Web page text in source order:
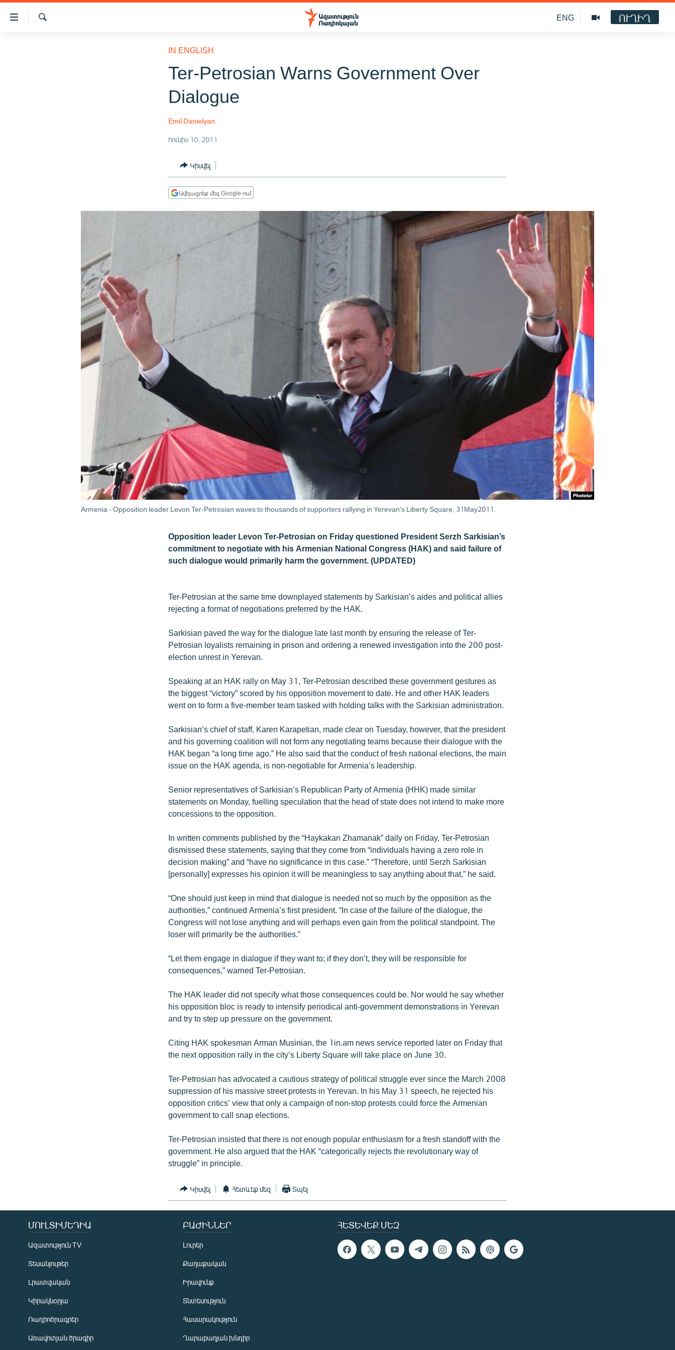
Մատչելիության
հղումներ
ՄԵԿՆԱԲԱՆՈՒԹՅՈՒՆ
ՁԳՏԵԼՈՎ ԼԱՎԱԳՈՒՅՆԻՆ
ENG ՈՒՂԻՂ
IN ENGLISH
Ter-Petrosian Warns Government Over
Dialogue
Emil Danielyan
հունիս 10, 2011
Կիսվել
Ավելացրեք մեզ Google-ում
Armenia - Opposition leader Levon Ter-Petrosian waves to thousands of supporters rallying in Yerevan's Liberty Square, 31May2011.
Opposition leader Levon Ter-Petrosian on Friday questioned President Serzh Sarkisian’s
commitment to negotiate with his Armenian National Congress (HAK) and said failure of
such dialogue would primarily harm the government. (UPDATED)
Ter-Petrosian at the same time downplayed statements by Sarkisian’s aides and political allies
rejecting a format of negotiations preferred by the HAK.
Sarkisian paved the way for the dialogue late last month by ensuring the release of Ter-
Petrosian loyalists remaining in prison and ordering a renewed investigation into the 200 post-
election unrest in Yerevan.
Speaking at an HAK rally on May 31, Ter-Petrosian described these government gestures as
the biggest “victory” scored by his opposition movement to date. He and other HAK leaders
went on to form a five-member team tasked with holding talks with the Sarkisian administration.
Sarkisian’s chief of staff, Karen Karapetian, made clear on Tuesday, however, that the president
and his governing coalition will not form any negotiating teams because their dialogue with the
HAK began “a long time ago.” He also said that the conduct of fresh national elections, the main
issue on the HAK agenda, is non-negotiable for Armenia’s leadership.
Senior representatives of Sarkisian’s Republican Party of Armenia (HHK) made similar
statements on Monday, fuelling speculation that the head of state does not intend to make more
concessions to the opposition.
In written comments published by the “Haykakan Zhamanak” daily on Friday, Ter-Petrosian
dismissed these statements, saying that they come from “individuals having a zero role in
decision making” and “have no significance in this case.” “Therefore, until Serzh Sarkisian
[personally] expresses his opinion it will be meaningless to say anything about that,” he said.
“One should just keep in mind that dialogue is needed not so much by the opposition as the
authorities,” continued Armenia’s first president. “In case of the failure of the dialogue, the
Congress will not lose anything and will perhaps even gain from the political standpoint. The
loser will primarily be the authorities.”
“Let them engage in dialogue if they want to; if they don’t, they will be responsible for
consequences,” warned Ter-Petrosian.
The HAK leader did not specify what those consequences could be. Nor would he say whether
his opposition bloc is ready to intensify periodical anti-government demonstrations in Yerevan
and try to step up pressure on the government.
Citing HAK spokesman Arman Musinian, the 1in.am news service reported later on Friday that
the next opposition rally in the city’s Liberty Square will take place on June 30.
Ter-Petrosian has advocated a cautious strategy of political struggle ever since the March 2008
suppression of his massive street protests in Yerevan. In his May 31 speech, he rejected his
opposition critics’ view that only a campaign of non-stop protests could force the Armenian
government to call snap elections.
Ter-Petrosian insisted that there is not enough popular enthusiasm for a fresh standoff with the
government. He also argued that the HAK “categorically rejects the revolutionary way of
struggle” in principle.
Կիսվել Հետևեք մեզ Տպել
ՀԵՏԵՎԵՔ ՄԵԶ
ՄՈՒԼՏԻՄԵԴԻԱ
Ազատություն TV
Տեսանյութեր
Լրատվական
Կիրակնօրյա
Ռադիոծրագրեր
Առավոտյան ծրագիր
ԲԱԺԻՆՆԵՐ
Լուրեր
Քաղաքական
Իրավունք
Տնտեսություն
Հասարակություն
Ղարաբաղյան խնդիր